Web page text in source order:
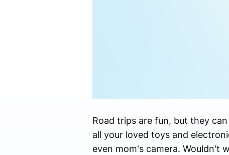
Road trips are fun, but they
all your loved toys and
even mom's camera. Wouldn't